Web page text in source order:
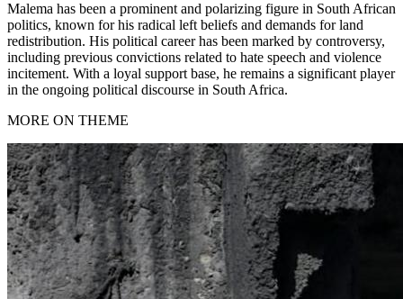
Malema has been a prominent and polarizing figure in South African
politics, known for his radical left beliefs and demands for land
redistribution. His political career has been marked by controversy,
including previous convictions related to hate speech and violence
incitement. With a loyal support base, he remains a significant player
in the ongoing political discourse in South Africa.
MORE ON THEME